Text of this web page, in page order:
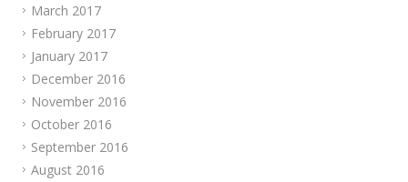
March 2017
February 2017
January 2017
December 2016
November 2016
October 2016
September 2016
August 2016